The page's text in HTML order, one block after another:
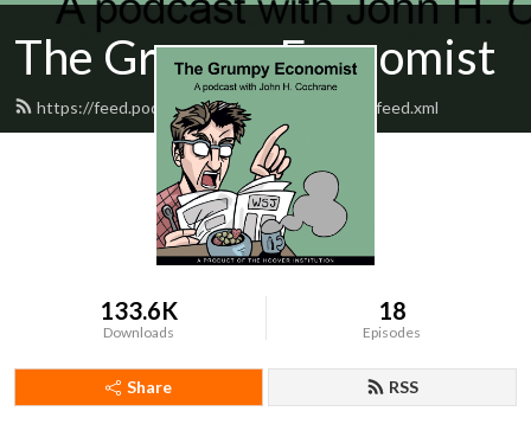
The Grumpy Economist
https://feed.podbean.com/grumpyeconomist/feed.xml
133.6K
Downloads
18
Episodes
Share RSS